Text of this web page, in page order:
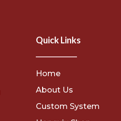
Quick Links
Home
About Us
Custom System